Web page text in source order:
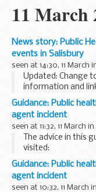
11 March
News story: Public
events in Salisbury
seen at 14:30, 11 March
Updated: Change
information and
forced published.
Dr Jenny Harries,
England said:
Guidance: Public
agent incident
seen at 11:32, 11 March in
The advice in this
visited:
the Mill pub in
and 11.10pm on
restaurant between
Guidance: Public
agent incident
seen at 10:32, 11 March in